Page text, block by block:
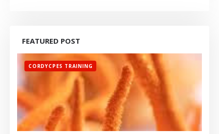
FEATURED POST
CORDYCPES TRAINING